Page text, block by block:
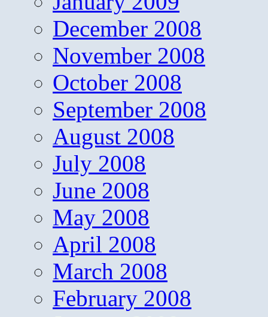
December 2008
November 2008
October 2008
September 2008
August 2008
July 2008
June 2008
May 2008
April 2008
March 2008
February 2008